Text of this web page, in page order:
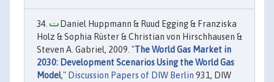
Daniel Huppmann & Ruud Egging & Franziska
Holz & Sophia Rüster & Christian von Hirschhausen &
Steven A. Gabriel, 2009. "The World Gas Market in
2030: Development Scenarios Using the World Gas
Model," Discussion Papers of DIW Berlin 931, DIW